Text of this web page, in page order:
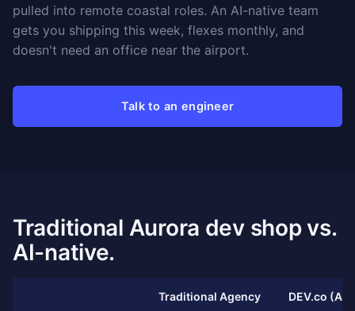
pulled into remote coastal roles. An AI-native team
gets you shipping this week, flexes monthly, and
doesn't need an office near the airport.
Talk to an engineer
Traditional Aurora dev shop vs.
AI-native.
Traditional Agency DEV.co